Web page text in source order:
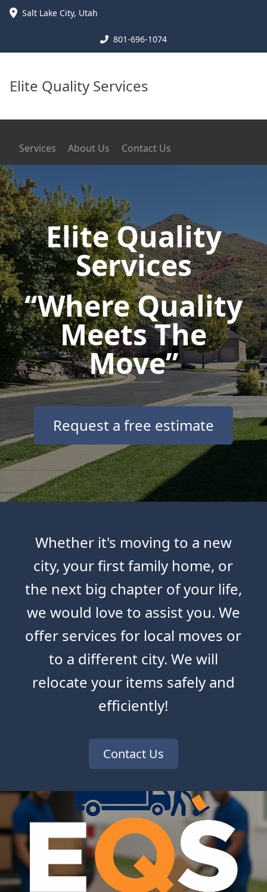
Salt Lake City, Utah
801-696-1074
Elite Quality Services
Services About Us Contact Us
Elite Quality
Services
“Where Quality
Meets The
Move”
Request a free estimate
Whether it's moving to a new
city, your first family home, or
the next big chapter of your life,
we would love to assist you. We
offer services for local moves or
to a different city. We will
relocate your items safely and
efficiently!
Contact Us